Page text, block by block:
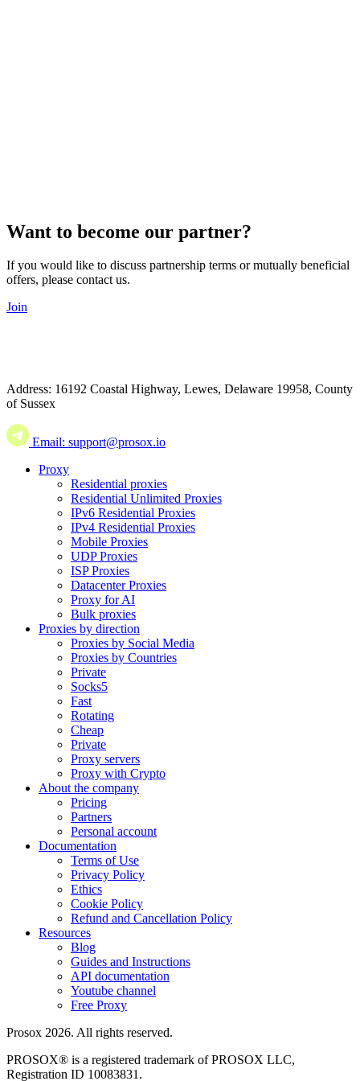
Want to become our partner?
If you would like to discuss partnership terms or mutually beneficial
offers, please contact us.
Join
Address: 16192 Coastal Highway, Lewes, Delaware 19958, County
of Sussex
Email: support@prosox.io
Proxy
Residential proxies
Residential Unlimited Proxies
IPv6 Residential Proxies
IPv4 Residential Proxies
Mobile Proxies
UDP Proxies
ISP Proxies
Datacenter Proxies
Proxy for AI
Bulk proxies
Proxies by direction
Proxies by Social Media
Proxies by Countries
Private
Socks5
Fast
Rotating
Cheap
Private
Proxy servers
Proxy with Crypto
About the company
Pricing
Partners
Personal account
Documentation
Terms of Use
Privacy Policy
Ethics
Cookie Policy
Refund and Cancellation Policy
Resources
Blog
Guides and Instructions
API documentation
Youtube channel
Free Proxy
Prosox 2026. All rights reserved.
PROSOX® is a registered trademark of PROSOX LLC,
Registration ID 10083831.